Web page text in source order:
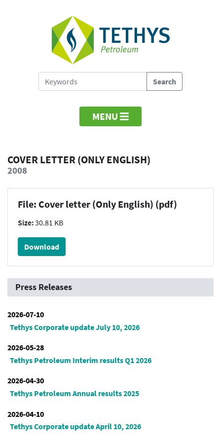
MENU
COVER LETTER (ONLY ENGLISH)
2008
File: Cover letter (Only English) (pdf)
Size:30.81 KB
Download
Press Releases
2026-07-10
Tethys Corporate update July 10, 2026
2026-05-28
Tethys Petroleum Interim results Q1 2026
2026-04-30
Tethys Petroleum Annual results 2025
2026-04-10
Tethys Corporate update April 10, 2026